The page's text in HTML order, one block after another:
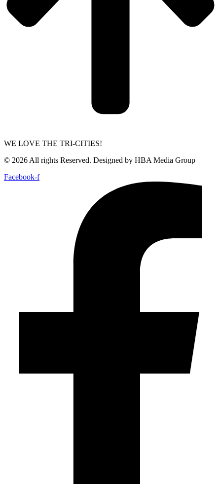
WE LOVE THE TRI-CITIES!
© 2026 All rights Reserved. Designed by HBA Media Group
Facebook-f